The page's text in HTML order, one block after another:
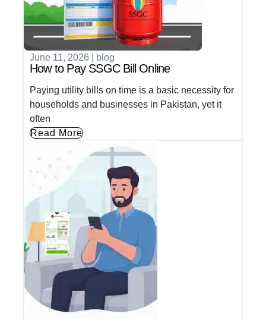
June 11, 2026 blog
How to Pay SSGC Bill Online
Paying utility bills on time is a basic necessity for
households and businesses in Pakistan, yet it
often
Read More